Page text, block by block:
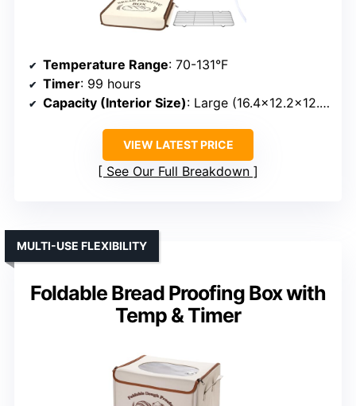
Temperature Range: 70-131°F
Timer: 99 hours
Capacity (Interior Size): Large (16.4×12.2×12.2 inches)
VIEW LATEST PRICE
See Our Full Breakdown
Foldable Bread Proofing Box with
Temp & Timer
MULTI-USE FLEXIBILITY